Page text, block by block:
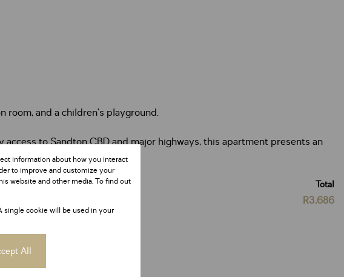
and a children’s playground.
to Sandton CBD and major highways, this apartment presents an
Total
R3,686
information about how you interact
to improve and customize your
website and other media. To find out
single cookie will be used in your
All